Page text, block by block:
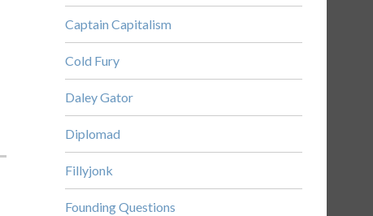
Captain Capitalism
Cold Fury
Daley Gator
Diplomad
Fillyjonk
Founding Questions